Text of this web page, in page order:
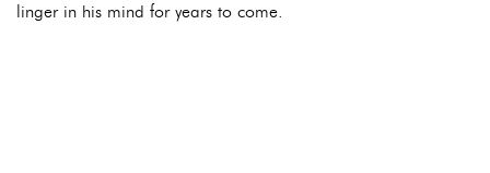
linger in his mind for years to come.